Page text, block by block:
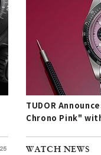
TUDOR
Chrono Pink"
WATCH NEWS